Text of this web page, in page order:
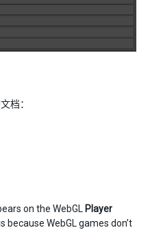
档：
on the WebGL Player
WebGL games don’t